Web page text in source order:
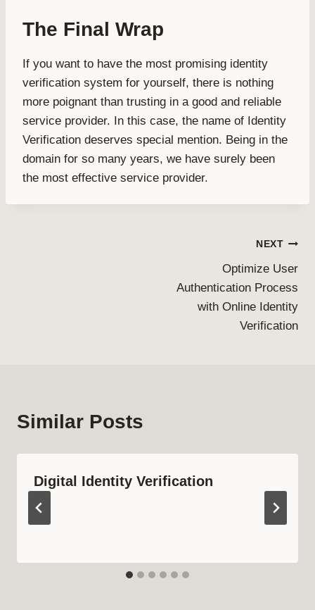
The Final Wrap
If you want to have the most promising identity
verification system for yourself, there is nothing
more poignant than trusting in a good and reliable
service provider. In this case, the name of Identity
Verification deserves special mention. Being in the
domain for so many years, we have surely been
the most effective service provider.
NEXT
Optimize User
Authentication Process
with Online Identity
Verification
Similar Posts
Digital Identity Verification